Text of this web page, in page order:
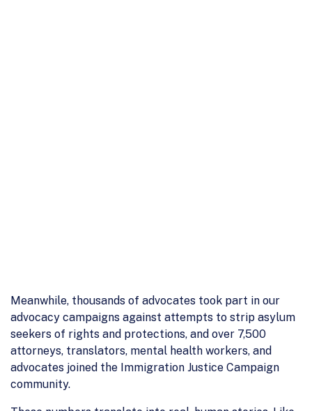
Meanwhile, thousands of advocates took part in our
advocacy campaigns against attempts to strip asylum
seekers of rights and protections, and over 7,500
attorneys, translators, mental health workers, and
advocates joined the Immigration Justice Campaign
community.